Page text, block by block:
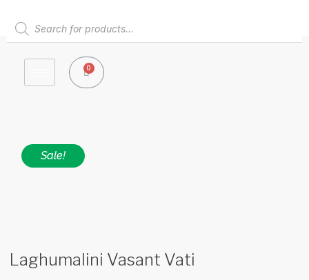
content
0
Cart
Products
search
Sale!
Laghumalini Vasant Vati